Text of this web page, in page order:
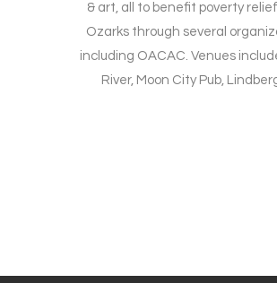
& art, all to benefit poverty
Ozarks through several
including OACAC. Venues
River, Moon City Pub,